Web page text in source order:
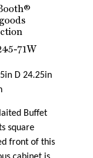
71W
D 24.25in
Buffet
square
front of this